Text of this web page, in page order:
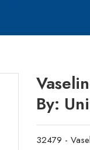
By:
32479 -